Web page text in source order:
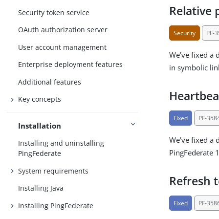
Security token service
OAuth authorization server
User account management
Enterprise deployment features
Additional features
Key concepts
Installation
Installing and uninstalling
PingFederate
System requirements
Installing Java
Installing PingFederate
Relative
Security PF-
We’ve fixed
in symbolic
Fixed PF-
We’ve fixed
PingFederate
Refresh
Fixed PF-